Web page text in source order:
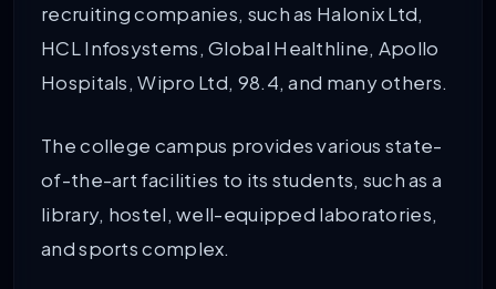
recruiting companies, such as Halonix Ltd,
HCL Infosystems, Global Healthline, Apollo
Hospitals, Wipro Ltd, 98.4, and many others.
The college campus provides various state-
of-the-art facilities to its students, such as a
library, hostel, well-equipped laboratories,
and sports complex.